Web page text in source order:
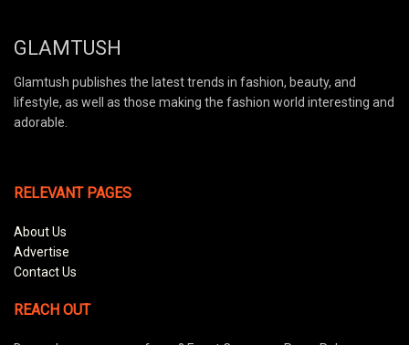
GLAMTUSH
Glamtush publishes the latest trends in fashion, beauty, and
lifestyle, as well as those making the fashion world interesting and
adorable.
RELEVANT PAGES
About Us
Advertise
Contact Us
REACH OUT